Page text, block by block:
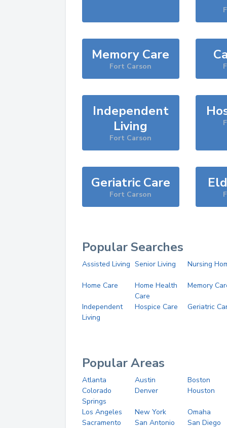
Memory Care
Fort Carson
Independent
Living
Fort Carson
Geriatric Care
Fort Carson
Popular Searches
Assisted Living Senior Living Nursing
Home Care
Home Health
Care
Memory
Independent
Living
Hospice Care Geriatric
Popular Areas
Atlanta Austin
Boston
Colorado
Springs
Denver Houston
Los Angeles New York
Omaha
Sacramento
San Antonio
San Diego